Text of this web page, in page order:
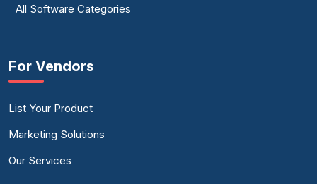
All Software Categories
For Vendors
List Your Product
Marketing Solutions
Our Services